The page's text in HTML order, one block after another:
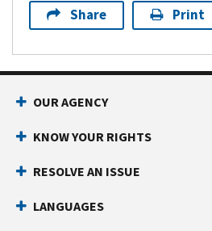
Share Print
Footer Navigation
OUR AGENCY
KNOW YOUR RIGHTS
RESOLVE AN ISSUE
LANGUAGES